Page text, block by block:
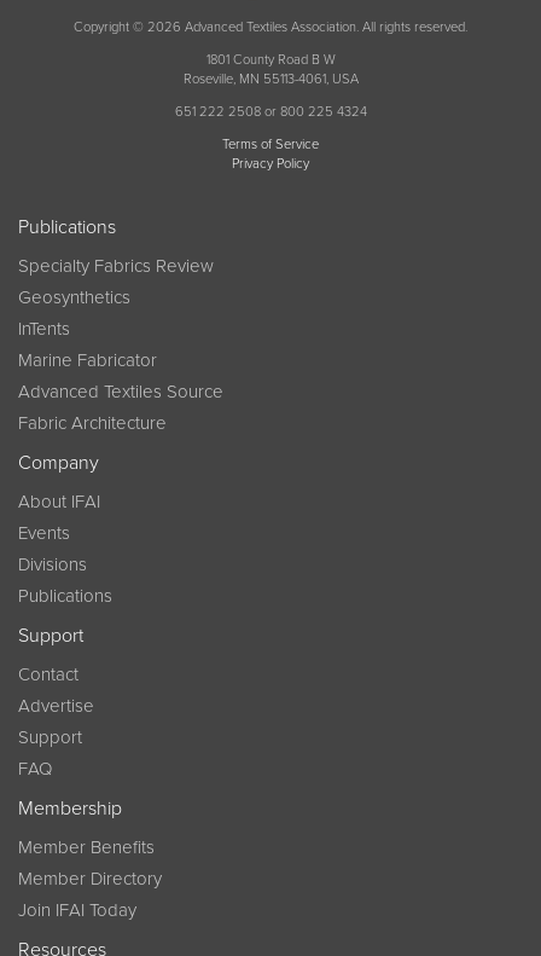
Copyright © 2026 Advanced Textiles Association. All rights reserved.
1801 County Road B W
Roseville, MN 55113-4061, USA
651 222 2508 or 800 225 4324
Terms of Service
Privacy Policy
Publications
Specialty Fabrics Review
Geosynthetics
InTents
Marine Fabricator
Advanced Textiles Source
Fabric Architecture
Company
About IFAI
Events
Divisions
Publications
Support
Contact
Advertise
Support
FAQ
Membership
Member Benefits
Member Directory
Join IFAI Today
Resources